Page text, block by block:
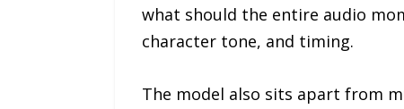
what should the entire audio
character tone, and timing.
The model also sits apart from